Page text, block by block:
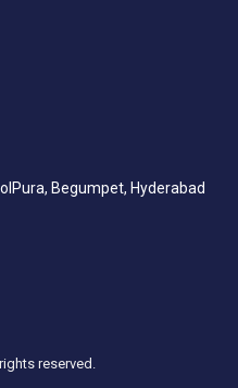
Begumpet, Hyderabad
reserved.